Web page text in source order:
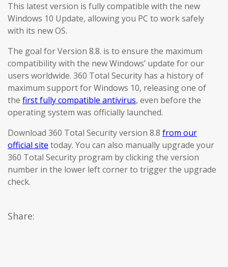
This latest version is fully compatible with the new
Windows 10 Update, allowing you PC to work safely
with its new OS.
The goal for Version 8.8. is to ensure the maximum
compatibility with the new Windows’ update for our
users worldwide. 360 Total Security has a history of
maximum support for Windows 10, releasing one of
the first fully compatible antivirus, even before the
operating system was officially launched.
Download 360 Total Security version 8.8 from our
official site today. You can also manually upgrade your
360 Total Security program by clicking the version
number in the lower left corner to trigger the upgrade
check.
Share: